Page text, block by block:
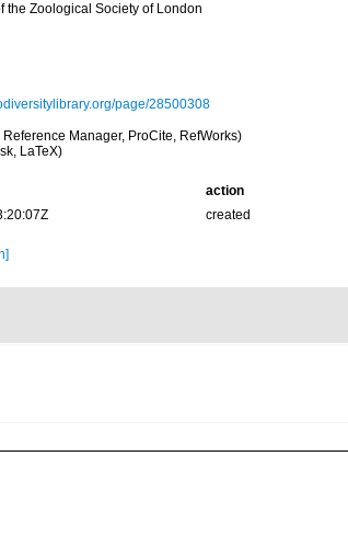
the Zoological Society of London
page/28500308
Manager, ProCite, RefWorks)
LaTeX)
action
created